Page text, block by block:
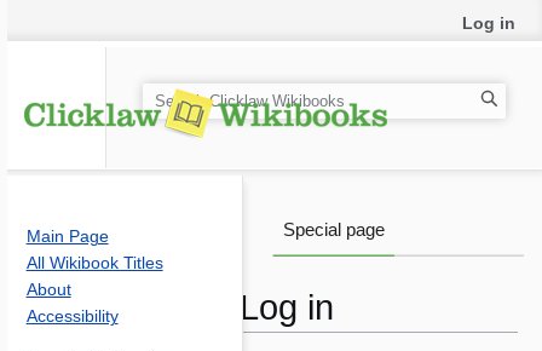
Log in
Log in
Special page
S
e
h
Main Page
All Wikibook Titles
About
Accessibility